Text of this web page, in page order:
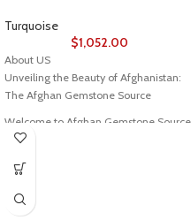
Turquoise
$1,052.00
About US
Unveiling the Beauty of Afghanistan:
The Afghan Gemstone Source
Welcome to Afghan Gemstone Source,
a place where the heart of Afghanistan
Nestled in the breathtaking valleys
and majestic mountains, Afghanistan
has long been renowned for its world-